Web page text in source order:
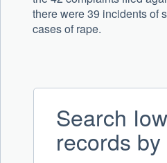
there were 39 incidents of
cases of rape.
Search
records